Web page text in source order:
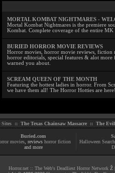
MORTAL KOMBAT NIGHTMARES -
Mortal Kombat Nightmares is the premiere
Kombat. Complete coverage of the entire MK
BURIED HORROR MOVIE REVIEWS
Horror movies, horror movie reviews, fiction
horror editorials, special features & alot
warned you about.
SCREAM QUEEN OF THE MONTH
Featuring the hottest ladies in horror. From
we have them all! The Horror Hotties are
Sites :: The Texas Chainsaw Massacre:: The Evil
Buried.com
movies , reviews horror fiction
and more
Halloween
Horror.net :: The Web's Deadliest Horror Network Ž